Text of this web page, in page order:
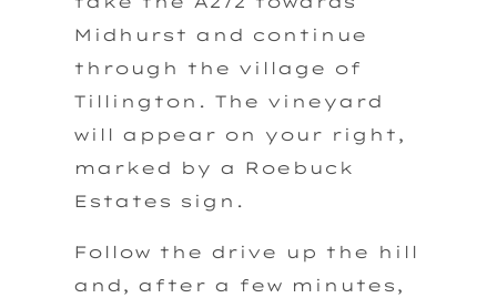
Midhurst and continue
through the village of
Tillington. The vineyard
will appear on your right,
marked by a Roebuck
Estates sign.
Follow the drive up the hill
and, after a few minutes,